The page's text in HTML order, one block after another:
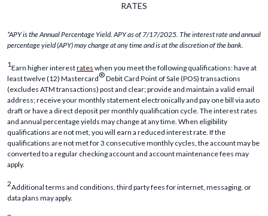
RATES
*APY is the Annual Percentage Yield. APY as of 7/17/2025. The interest rate and annual
percentage yield (APY) may change at any time and is at the discretion of the bank.
1Earn higher interestrates when you meet the following qualifications: have at
least twelve (12) Mastercard®Debit Card Point of Sale (POS) transactions
(excludes ATM transactions) post and clear; provide and maintain a valid email
address; receive your monthly statement electronically and pay one bill via auto
draft or have a direct deposit per monthly qualification cycle. The interest rates
and annual percentage yields may change at any time. When eligibility
qualifications are not met, you will earn a reduced interest rate. If the
qualifications are not met for 3 consecutive monthly cycles, the account may be
converted to a regular checking account and account maintenance fees may
apply.
2Additional terms and conditions, third party fees for internet, messaging, or
data plans may apply.